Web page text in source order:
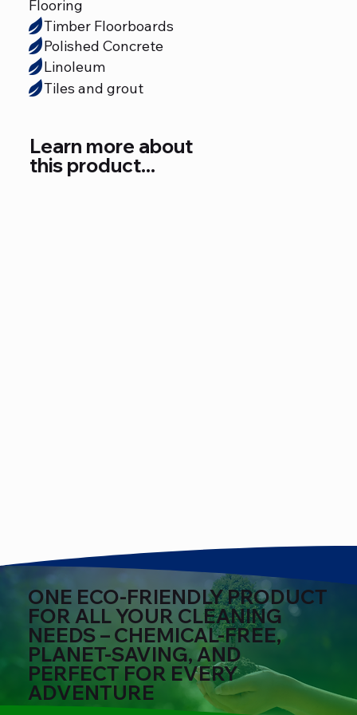
Flooring
Timber Floorboards
Polished Concrete
Linoleum
Tiles and grout
Learn more about
this product...
ONE ECO-FRIENDLY PRODUCT
FOR ALL YOUR CLEANING
NEEDS – CHEMICAL-FREE,
PLANET-SAVING, AND
PERFECT FOR EVERY
ADVENTURE